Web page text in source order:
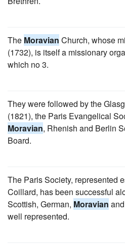
The Moravian Church, whose
(1732), is itself a missionary
which no 3.
They were followed by the
(1821), the Paris Evangelical
Moravian, Rhenish and Berlin
Board.
The Paris Society, represented
Coillard, has been successful
Scottish, German, Moravian
well represented.